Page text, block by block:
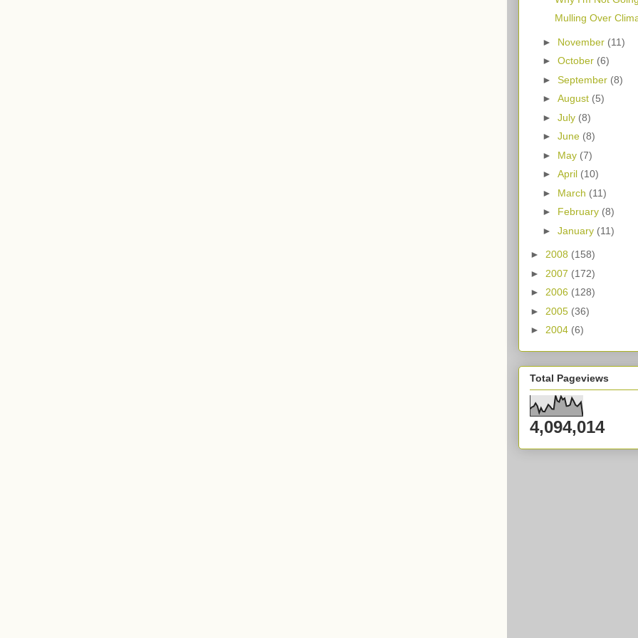
Mulling Over
► November (11)
► October (6)
► September (8)
► August (5)
► July (8)
► June (8)
► May (7)
► April (10)
► March (11)
► February (8)
► January (11)
► 2008 (158)
► 2007 (172)
► 2006 (128)
► 2005 (36)
► 2004 (6)
Total Pageviews
4,094,014